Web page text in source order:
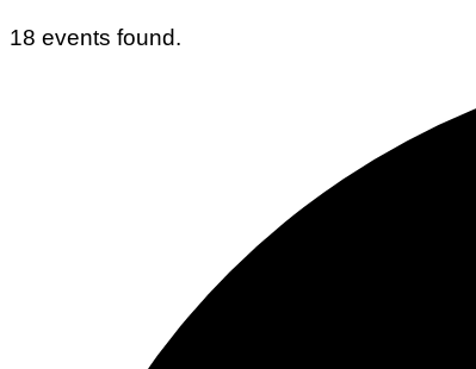
18 events found.